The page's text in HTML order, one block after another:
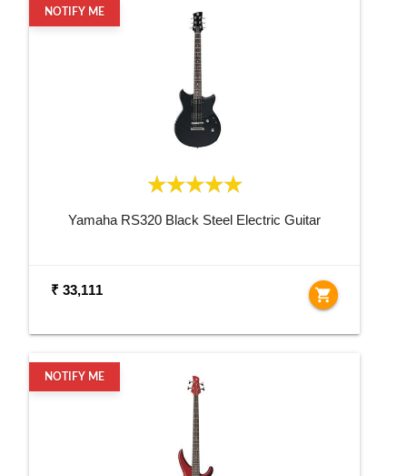
NOTIFY ME
Yamaha RS320 Black Steel Electric Guitar
₹ 33,111 shopping_cart
NOTIFY ME